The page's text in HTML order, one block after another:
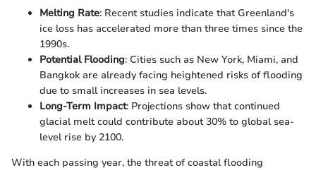
Melting Rate: Recent studies indicate that Greenland's
ice loss has accelerated more than three times since the
1990s.
Potential Flooding: Cities such as New York, Miami, and
Bangkok are already facing heightened risks of flooding
due to small increases in sea levels.
Long-Term Impact: Projections show that continued
glacial melt could contribute about 30% to global sea-
level rise by 2100.
With each passing year, the threat of coastal flooding